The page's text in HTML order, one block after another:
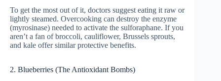
To get the most out of it, doctors suggest eating it raw or
lightly steamed. Overcooking can destroy the enzyme
(myrosinase) needed to activate the sulforaphane. If you
aren’t a fan of broccoli, cauliflower, Brussels sprouts,
and kale offer similar protective benefits.
2. Blueberries (The Antioxidant Bombs)